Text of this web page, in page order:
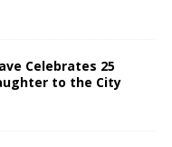
Celebrates 25
to the City